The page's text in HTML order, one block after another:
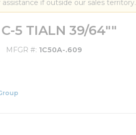
assistance if outside our sales territory.
5 TIALN 39/64""
MFGR # 1C50A-.609